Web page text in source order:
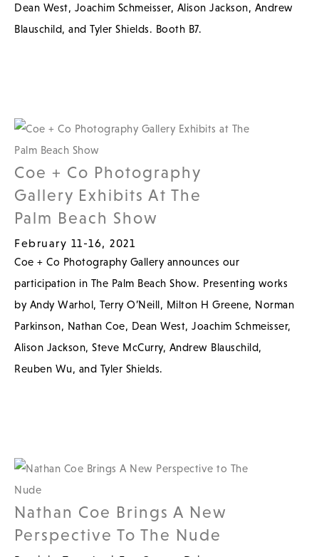
Dean West, Joachim Schmeisser, Alison Jackson, Andrew
Blauschild, and Tyler Shields. Booth B7.
Coe + Co Photography
Gallery Exhibits At The
Palm Beach Show
February 11-16, 2021
Coe + Co Photography Gallery announces our
participation in The Palm Beach Show. Presenting works
by Andy Warhol, Terry O’Neill, Milton H Greene, Norman
Parkinson, Nathan Coe, Dean West, Joachim Schmeisser,
Alison Jackson, Steve McCurry, Andrew Blauschild,
Reuben Wu, and Tyler Shields.
Nathan Coe Brings A New
Perspective To The Nude